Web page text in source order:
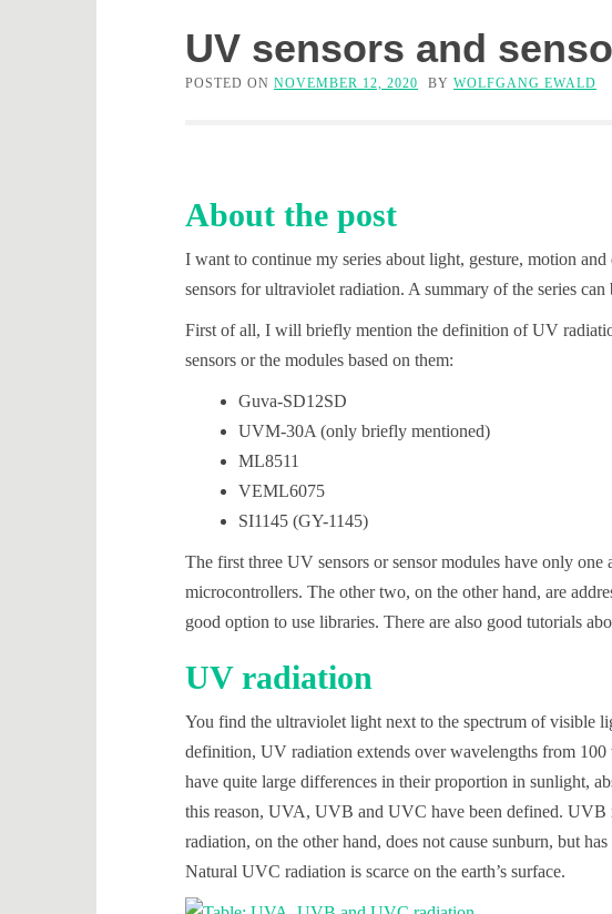
UV sensors and
POSTED ON NOVEMBER 12, 2020 BY WOLFGANG EWALD
About the post
I want to continue my series about light, gesture, motion
sensors for ultraviolet radiation. A summary of the series can
First of all, I will briefly mention the definition of UV
sensors or the modules based on them:
Guva-SD12SD
UVM-30A (only briefly mentioned)
ML8511
VEML6075
SI1145 (GY-1145)
The first three UV sensors or sensor modules have only
microcontrollers. The other two, on the other hand, are
good option to use libraries. There are also good tutorials
UV radiation
You find the ultraviolet light next to the spectrum of visible
definition, UV radiation extends over wavelengths from 100
have quite large differences in their proportion in sunlight,
this reason, UVA, UVB and UVC have been defined.
radiation, on the other hand, does not cause sunburn, but
Natural UVC radiation is scarce on the earth’s surface.